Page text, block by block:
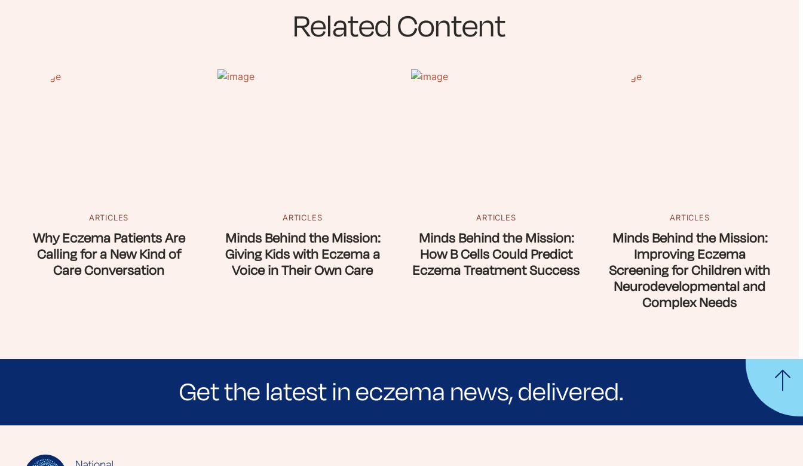
Related Content
ARTICLES
Why Eczema Patients Are
Calling for a New Kind of
Care Conversation
ARTICLES
Minds Behind the Mission:
Giving Kids with Eczema a
Voice in Their Own Care
ARTICLES
Minds Behind the Mission:
How B Cells Could Predict
Eczema Treatment Success
ARTICLES
Minds Behind the Mission:
Improving Eczema
Screening for Children with
Neurodevelopmental and
Complex Needs
Get the latest in eczema news, delivered.
Sign up for NEA's e-newsletter to receive evidence-based articles, expert-sourced lifestyle tips and stories from your community.